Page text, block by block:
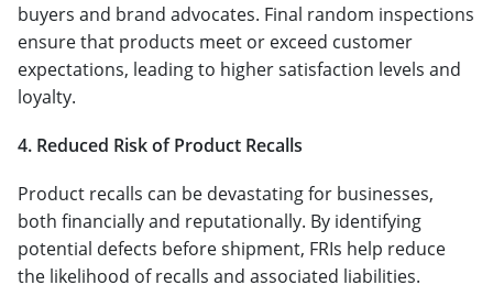
buyers and brand advocates. Final random inspections
ensure that products meet or exceed customer
expectations, leading to higher satisfaction levels and
loyalty.
4. Reduced Risk of Product Recalls
Product recalls can be devastating for businesses,
both financially and reputationally. By identifying
potential defects before shipment, FRIs help reduce
the likelihood of recalls and associated liabilities.